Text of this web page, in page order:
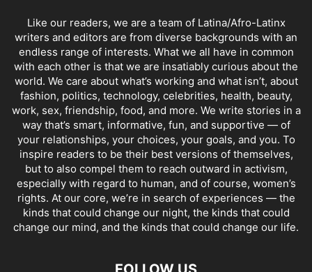
Like our readers, we are a team of Latina/Afro-Latinx
writers and editors are from diverse backgrounds with an
endless range of interests. What we all have in common
with each other is that we are insatiably curious about the
world. We care about what’s working and what isn’t, about
fashion, politics, technology, celebrities, health, beauty,
work, sex, friendship, food, and more. We write stories in a
way that’s smart, informative, fun, and supportive — of
your relationships, your choices, your goals, and you. To
inspire readers to be their best versions of themselves,
but to also compel them to reach outward in activism,
especially with regard to human, and of course, women’s
rights. At our core, we’re in search of experiences — the
kinds that could change our night, the kinds that could
change our mind, and the kinds that could change our life.